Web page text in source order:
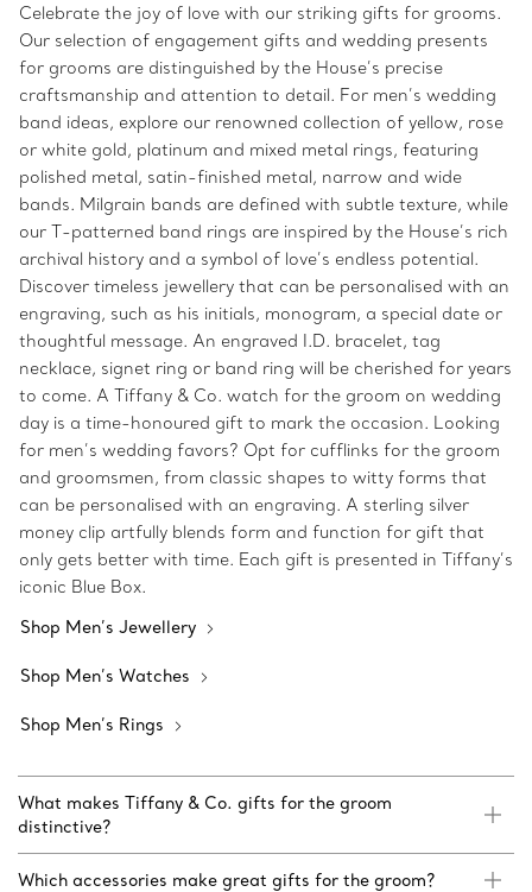
Celebrate the joy of love with our striking gifts for grooms.
Our selection of engagement gifts and wedding presents
for grooms are distinguished by the House’s precise
craftsmanship and attention to detail. For men’s wedding
band ideas, explore our renowned collection of yellow, rose
or white gold, platinum and mixed metal rings, featuring
polished metal, satin-finished metal, narrow and wide
bands. Milgrain bands are defined with subtle texture, while
our T-patterned band rings are inspired by the House’s rich
archival history and a symbol of love’s endless potential.
Discover timeless jewellery that can be personalised with an
engraving, such as his initials, monogram, a special date or
thoughtful message. An engraved I.D. bracelet, tag
necklace, signet ring or band ring will be cherished for years
to come. A Tiffany & Co. watch for the groom on wedding
day is a time-honoured gift to mark the occasion. Looking
for men’s wedding favors? Opt for cufflinks for the groom
and groomsmen, from classic shapes to witty forms that
can be personalised with an engraving. A sterling silver
money clip artfully blends form and function for gift that
only gets better with time. Each gift is presented in Tiffany’s
iconic Blue Box.
Shop Men’s Jewellery
Shop Men’s Watches
Shop Men’s Rings
What makes Tiffany & Co. gifts for the groom
distinctive?
Which accessories make great gifts for the groom?